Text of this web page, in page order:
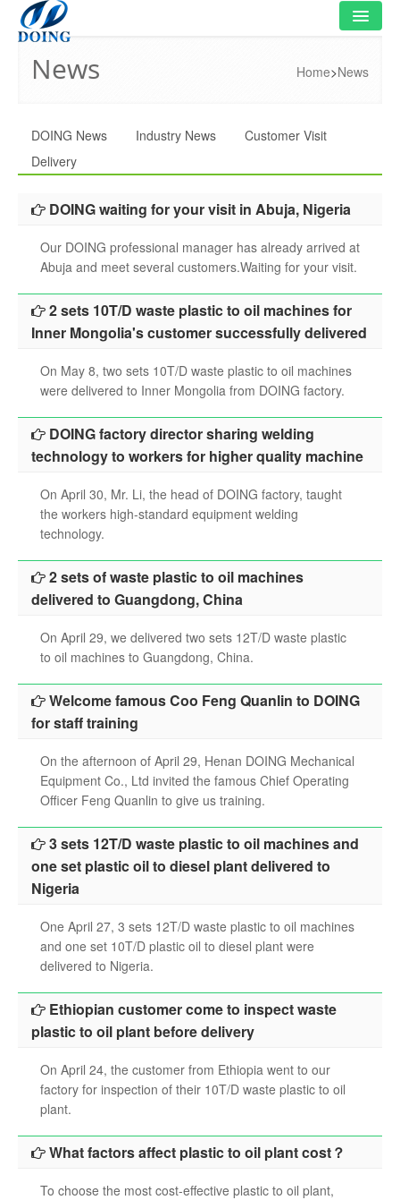
HOME
FLOWCHART
VIDEO
PROJECT
NEWS
FAQ
ABOUT US
CONTACT US
search
News Home>News
DOING News Industry News
Customer Visit
Delivery
DOING waiting for your visit in Abuja, Nigeria
Our DOING professional manager has already arrived at
Abuja and meet several customers.Waiting for your visit.
2 sets 10T/D waste plastic to oil machines for
Inner Mongolia's customer successfully delivered
On May 8, two sets 10T/D waste plastic to oil machines
were delivered to Inner Mongolia from DOING factory.
DOING factory director sharing welding
technology to workers for higher quality machine
On April 30, Mr. Li, the head of DOING factory, taught
the workers high-standard equipment welding
technology.
2 sets of waste plastic to oil machines
delivered to Guangdong, China
On April 29, we delivered two sets 12T/D waste plastic
to oil machines to Guangdong, China.
Welcome famous Coo Feng Quanlin to DOING
for staff training
On the afternoon of April 29, Henan DOING Mechanical
Equipment Co., Ltd invited the famous Chief Operating
Officer Feng Quanlin to give us training.
3 sets 12T/D waste plastic to oil machines and
one set plastic oil to diesel plant delivered to
Nigeria
One April 27, 3 sets 12T/D waste plastic to oil machines
and one set 10T/D plastic oil to diesel plant were
delivered to Nigeria.
Ethiopian customer come to inspect waste
plastic to oil plant before delivery
On April 24, the customer from Ethiopia went to our
factory for inspection of their 10T/D waste plastic to oil
plant.
What factors affect plastic to oil plant cost？
To choose the most cost-effective plastic to oil plant,